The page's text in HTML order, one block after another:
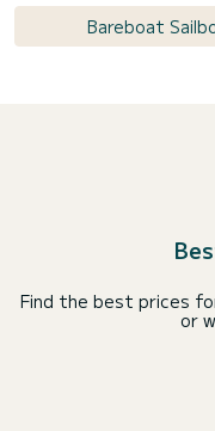
Bareboat
Find the best prices
or